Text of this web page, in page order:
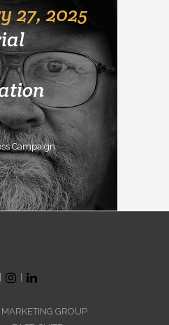
27, 2025
Campaign
| |
GROUP